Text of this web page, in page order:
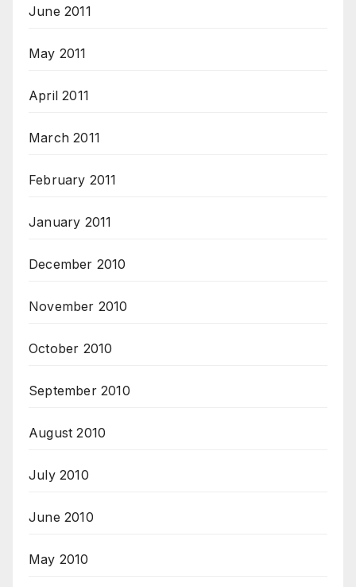
June 2011
May 2011
April 2011
March 2011
February 2011
January 2011
December 2010
November 2010
October 2010
September 2010
August 2010
July 2010
June 2010
May 2010